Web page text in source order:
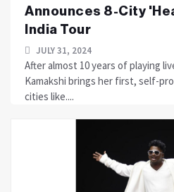
Announces 8-City
India Tour
JULY 31, 2024
After almost 10 years of playing
Kamakshi brings her first, self-
cities like....